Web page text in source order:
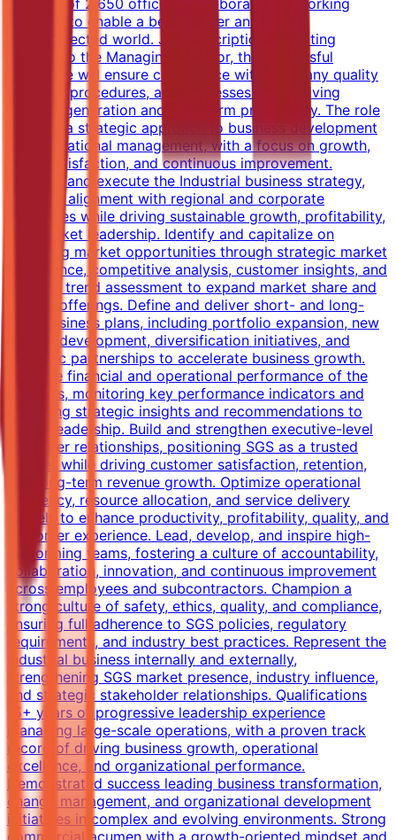
network of 2,650 offices and laboratories, working
together to enable a better, safer and more
interconnected world. Job Description Reporting
directly to the Managing Director, the successful
candidate will ensure compliance with company quality
systems, procedures, and processes while driving
revenue generation and long-term profitability. The role
requires a strategic approach to business development
and operational management, with a focus on growth,
client satisfaction, and continuous improvement.
Develop and execute the Industrial business strategy,
ensuring alignment with regional and corporate
objectives while driving sustainable growth, profitability,
and market leadership. Identify and capitalize on
emerging market opportunities through strategic market
intelligence, competitive analysis, customer insights, and
industry trend assessment to expand market share and
service offerings. Define and deliver short- and long-
term business plans, including portfolio expansion, new
service development, diversification initiatives, and
strategic partnerships to accelerate business growth.
Own the financial and operational performance of the
business, monitoring key performance indicators and
providing strategic insights and recommendations to
senior leadership. Build and strengthen executive-level
customer relationships, positioning SGS as a trusted
partner while driving customer satisfaction, retention,
and long-term revenue growth. Optimize operational
efficiency, resource allocation, and service delivery
models to enhance productivity, profitability, quality, and
customer experience. Lead, develop, and inspire high-
performing teams, fostering a culture of accountability,
collaboration, innovation, and continuous improvement
across employees and subcontractors. Champion a
strong culture of safety, ethics, quality, and compliance,
ensuring full adherence to SGS policies, regulatory
requirements, and industry best practices. Represent the
Industrial business internally and externally,
strengthening SGS market presence, industry influence,
and strategic stakeholder relationships. Qualifications
15+ years of progressive leadership experience
managing large-scale operations, with a proven track
record of driving business growth, operational
excellence, and organizational performance.
Demonstrated success leading business transformation,
change management, and organizational development
initiatives in complex and evolving environments. Strong